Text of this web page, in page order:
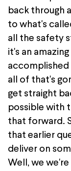
back through
to what's
all the safety
it's an
accomplished
all of that's
get straight
possible with
that forward.
that earlier
deliver on
Well, we